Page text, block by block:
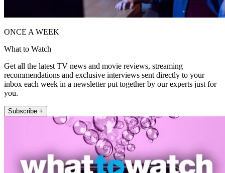
ONCE A WEEK
What to Watch
Get all the latest TV news and movie reviews, streaming
recommendations and exclusive interviews sent directly to your
inbox each week in a newsletter put together by our experts just for
you.
Subscribe +